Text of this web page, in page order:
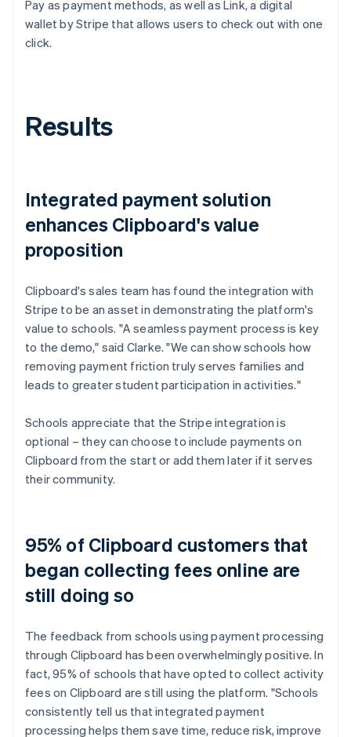
Pay as payment methods, as well as Link, a digital
wallet by Stripe that allows users to check out with one
click.
Results
Integrated payment solution
enhances Clipboard's value
proposition
Clipboard's sales team has found the integration with
Stripe to be an asset in demonstrating the platform's
value to schools. "A seamless payment process is key
to the demo," said Clarke. "We can show schools how
removing payment friction truly serves families and
leads to greater student participation in activities."
Schools appreciate that the Stripe integration is
optional – they can choose to include payments on
Clipboard from the start or add them later if it serves
their community.
95% of Clipboard customers that
began collecting fees online are
still doing so
The feedback from schools using payment processing
through Clipboard has been overwhelmingly positive. In
fact, 95% of schools that have opted to collect activity
fees on Clipboard are still using the platform. "Schools
consistently tell us that integrated payment
processing helps them save time, reduce risk, improve